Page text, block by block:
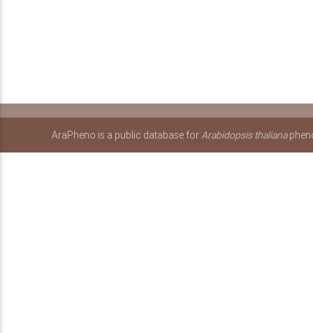
AraPheno is a public database forArabidopsis thaliana